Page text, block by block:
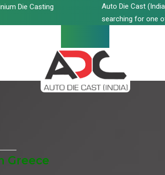
Die Casting
Auto Die Cast
searching for one
Greece